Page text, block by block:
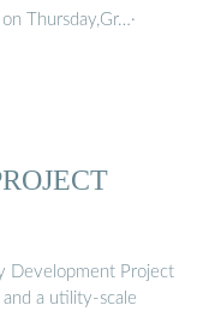
Thursday,Gr…·
Development Project
a utility-scale